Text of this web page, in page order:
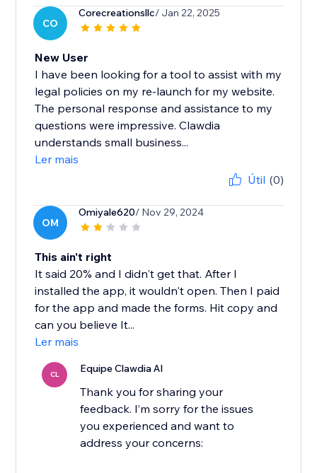
CO
Corecreationsllc/ Jan 22, 2025
New User
I have been looking for a tool to assist with my
legal policies on my re-launch for my website.
The personal response and assistance to my
questions were impressive. Clawdia
understands small business...
Ler mais
Útil (0)
OM
Omiyale620/ Nov 29, 2024
This ain't right
It said 20% and I didn't get that. After I
installed the app, it wouldn't open. Then I paid
for the app and made the forms. Hit copy and
can you believe It...
Ler mais
CL Equipe Clawdia AI
Thank you for sharing your
feedback. I’m sorry for the issues
you experienced and want to
address your concerns: